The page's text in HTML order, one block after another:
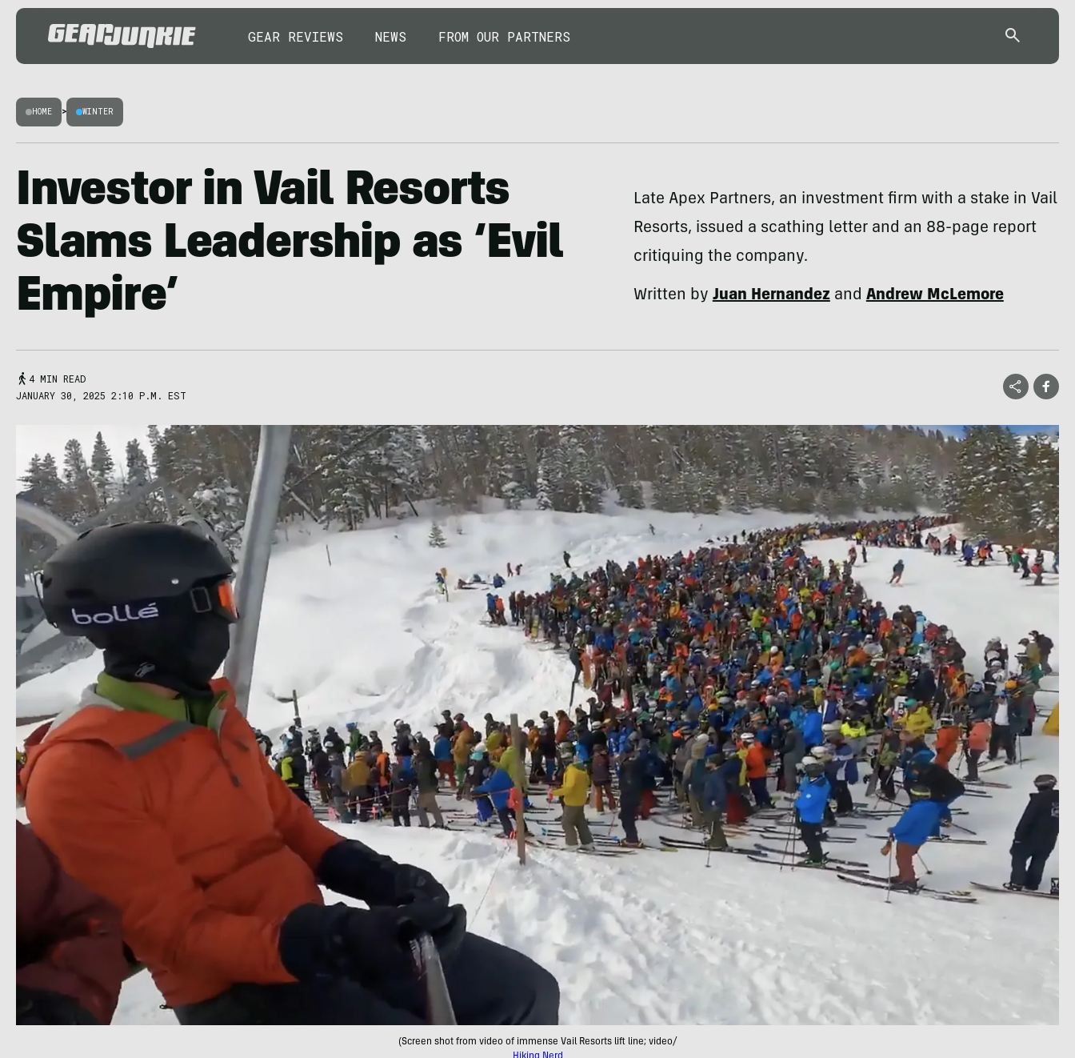
GEAR REVIEWS NEWS FROM OUR PARTNERS
HOME > WINTER
Investor in Vail Resorts
Slams Leadership as ‘Evil
Empire’
Late Apex Partners, an investment firm with a stake in Vail
Resorts, issued a scathing letter and an 88-page report
critiquing the company.
Written byJuan HernandezandAndrew McLemore
4 MIN READ
JANUARY 30, 2025 2:10 P.M. EST
(Screen shot from video of immense Vail Resorts lift line; video/